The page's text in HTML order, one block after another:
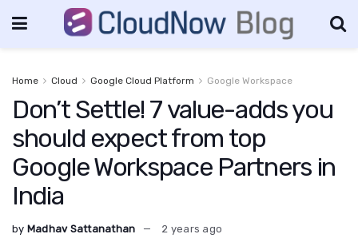
Home Cloud Google Cloud Platform Google Workspace
Don’t Settle! 7 value-adds you
should expect from top
Google Workspace Partners in
India
by Madhav Sattanathan 2 years ago